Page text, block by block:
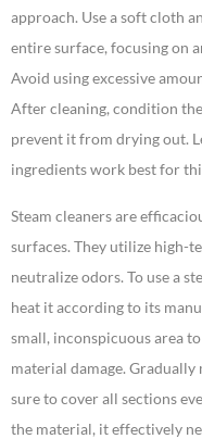
approach. Use a soft cloth
entire surface, focusing on
Avoid using excessive
After cleaning, condition
prevent it from drying out.
ingredients work best for
Steam cleaners are
surfaces. They utilize high-
neutralize odors. To use a
heat it according to its
small, inconspicuous area
material damage.
sure to cover all sections
the material, it effectively